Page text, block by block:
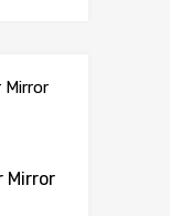
Mirror